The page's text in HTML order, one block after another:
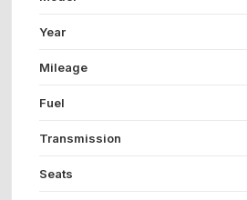
Year
Mileage
Fuel
Transmission
Seats